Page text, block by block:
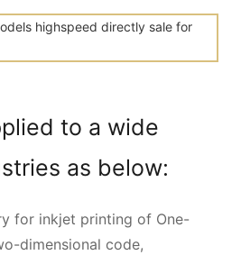
to a wide
as below:
for inkjet printing of One-
dimensional code,